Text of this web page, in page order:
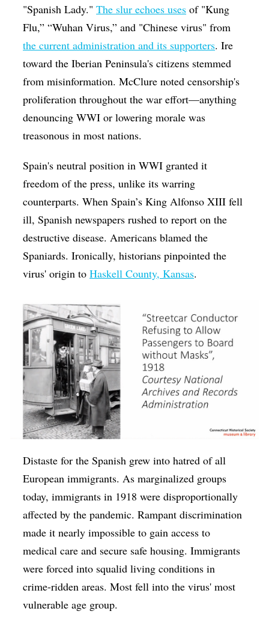
"Spanish Lady."The slur echoes uses of "Kung
Flu,” “Wuhan Virus,” and "Chinese virus" from
the current administration and its supporters. Ire
toward the Iberian Peninsula's citizens stemmed
from misinformation. McClure noted censorship's
proliferation throughout the war effort—anything
denouncing WWI or lowering morale was
treasonous in most nations.
Spain's neutral position in WWI granted it
freedom of the press, unlike its warring
counterparts. When Spain’s KingAlfonso XIII fell
ill, Spanish newspapers rushed to report on the
destructive disease. Americans blamed the
Spaniards. Ironically, historians pinpointed the
virus' origin toHaskell County, Kansas.
Distaste for the Spanish grew into hatred of all
European immigrants. As marginalized groups
today, immigrants in 1918 were disproportionally
affected by the pandemic. Rampant discrimination
made it nearly impossible to gain access to
medical care and secure safe housing. Immigrants
were forced into squalid living conditions in
crime-ridden areas. Most fell into the virus' most
vulnerable age group.